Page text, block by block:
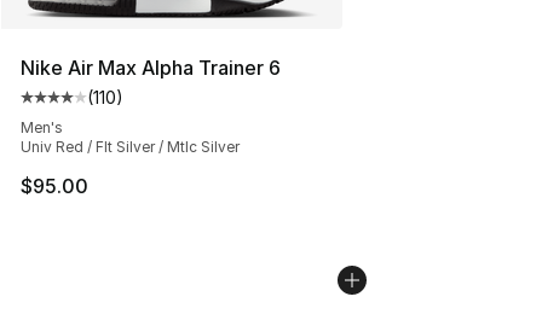
Nike Air Max Alpha Trainer 6
Average customer rating - [4 out of 5 stars], 110
(110)
Men's
Univ Red / Flt Silver / Mtlc Silver
$95.00